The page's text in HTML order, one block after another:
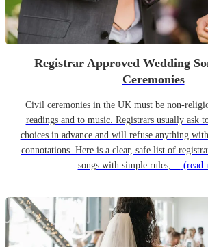
Registrar Approved Wedding
Ceremonies
Civil ceremonies in the UK must be non-
readings and to music. Registrars usually ask
choices in advance and will refuse anything
connotations. Here is a clear, safe list of
songs with simple rules,… (read